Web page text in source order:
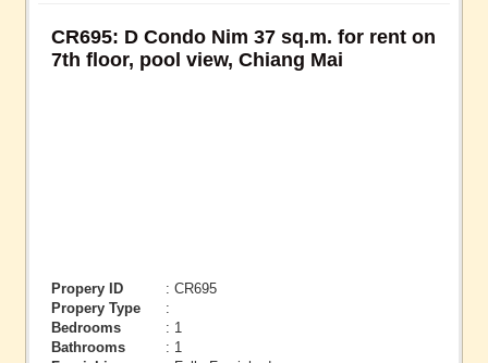
CR695: D Condo Nim 37 sq.m. for rent on
7th floor, pool view, Chiang Mai
Propery ID
: CR695
Propery Type
:
Bedrooms
: 1
Bathrooms
: 1